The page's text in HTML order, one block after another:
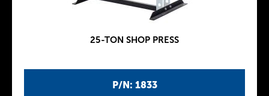
P/N: 1833
25-TON SHOP PRESS